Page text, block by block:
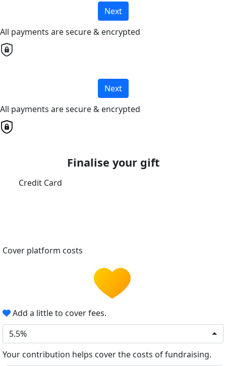
Next
All payments are secure & encrypted
Next
All payments are secure & encrypted
Finalise your gift
Credit Card
Cover platform costs
Add a little to cover fees.
5.5%
Your contribution helps cover the costs of fundraising.